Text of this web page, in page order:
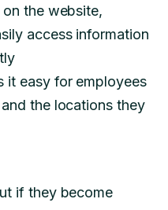
the website,
access information
it easy for employees
the locations they
if they become